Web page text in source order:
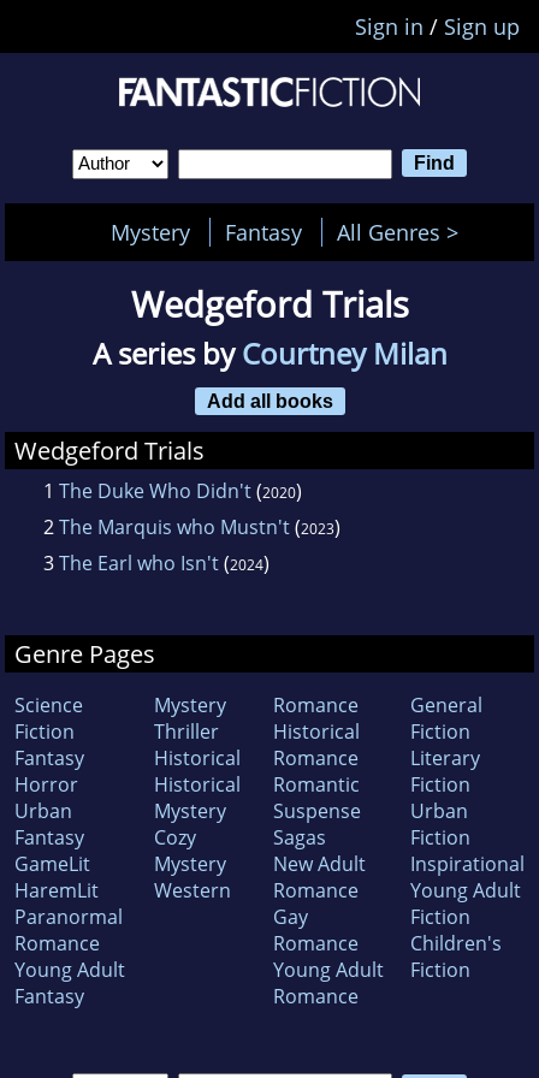
Sign in / Sign up
Mystery Fantasy All Genres >
Wedgeford Trials
A series byCourtney Milan
Add all books
Wedgeford Trials
1 The Duke Who Didn't(2020)
2The Marquis who Mustn't(2023)
3The Earl who Isn't(2024)
Genre Pages
Science
Fiction
Fantasy
Horror
Urban
Fantasy
GameLit
HaremLit
Paranormal
Romance
Young Adult
Fantasy
Mystery
Thriller
Historical
Historical
Mystery
Cozy
Mystery
Western
Romance
Historical
Romance
Romantic
Suspense
Sagas
New Adult
Romance
Gay
Romance
Young Adult
Romance
General
Fiction
Literary
Fiction
Urban
Fiction
Inspirational
Young Adult
Fiction
Children's
Fiction